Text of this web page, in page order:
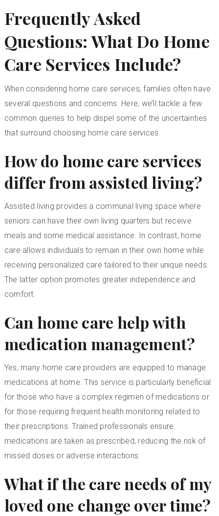
Frequently Asked
Questions: What Do Home
Care Services Include?
When considering home care services, families often have
several questions and concerns. Here, we’ll tackle a few
common queries to help dispel some of the uncertainties
that surround choosing home care services.
How do home care services
differ from assisted living?
Assisted living provides a communal living space where
seniors can have their own living quarters but receive
meals and some medical assistance. In contrast, home
care allows individuals to remain in their own home while
receiving personalized care tailored to their unique needs.
The latter option promotes greater independence and
comfort.
Can home care help with
medication management?
Yes, many home care providers are equipped to manage
medications at home. This service is particularly beneficial
for those who have a complex regimen of medications or
for those requiring frequent health monitoring related to
their prescriptions. Trained professionals ensure
medications are taken as prescribed, reducing the risk of
missed doses or adverse interactions.
What if the care needs of my
loved one change over time?